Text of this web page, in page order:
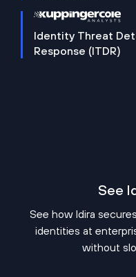
Identity Threat
Response (ITDR)
See
See how Idira
identities at
without